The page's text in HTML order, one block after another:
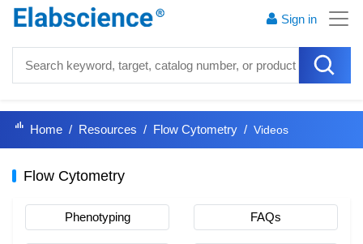
Sign in
Home Resources Flow Cytometry Videos
Flow Cytometry
Phenotyping FAQs